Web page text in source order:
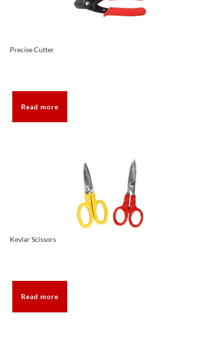
Precise Cutter
Read more
Kevlar Scissors
Read more